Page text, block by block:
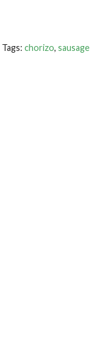
Tags:chorizo,sausage